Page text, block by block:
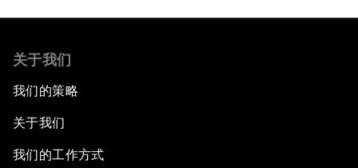
关于我们
我们的策略
关于我们
我们的工作方式